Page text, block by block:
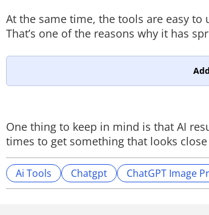
At the same time, the tools are easy
That’s one of the reasons why it has
One thing to keep in mind is that AI
times to get something that looks
Ai Tools Chatgpt ChatGPT Image